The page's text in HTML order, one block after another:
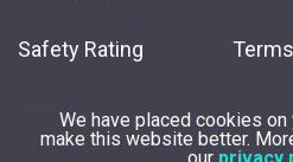
Safety Rating
AffiliateWe have placed cookies
make this website better.